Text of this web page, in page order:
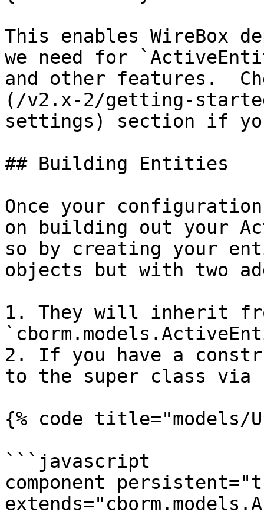
This enables WireBox
we need for
and other features.
(/v2.x-2/getting-
settings) section if
## Building Entities
Once your
on building out your
so by creating your
objects but with two
1. They will inherit
2. If you have a
to the super class
{% code title="models/
```javascript
component